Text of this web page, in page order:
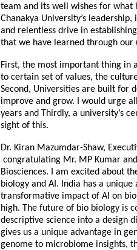
team and its well wishes for what
Chanakya University’s
and relentless drive in
that we have learned through
First, the most important thing in
to certain set of values, the
Second, Universities are built for
improve and grow. I would urge
years and Thirdly, a university’s
sight of this.
Dr. Kiran Mazumdar-Shaw,
congratulating Mr. MP Kumar
Biosciences. I am excited about
biology and AI. India has a
transformative impact of AI on
high. The future of bio biology is
descriptive science into a design
gives us a unique advantage in
genome to microbiome insights,